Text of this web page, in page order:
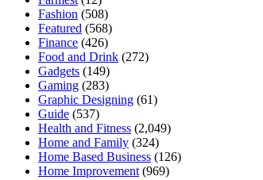
Fashion (508)
Featured (568)
Finance (426)
Food and Drink (272)
Gadgets (149)
Gaming (283)
Graphic Designing (61)
Guide (537)
Health and Fitness (2,049)
Home and Family (324)
Home Based Business (126)
Home Improvement (969)